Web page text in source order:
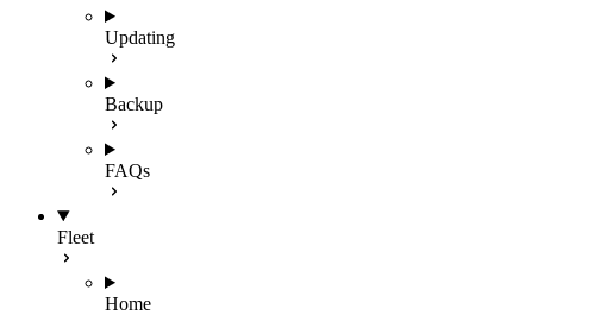
Updating
Backup
FAQs
Fleet
Home